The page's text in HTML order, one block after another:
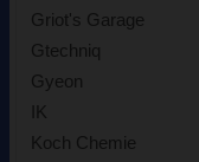
Griot's Garage
Gtechniq
Gyeon
IK
Koch Chemie